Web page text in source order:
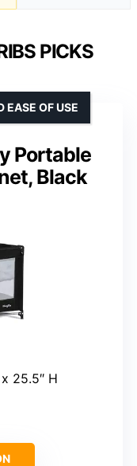
PICKS
Portable
Black
EASE OF USE
25.5″ H